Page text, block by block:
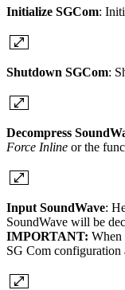
Initialize SGCom:
Shutdown SGCom:
Decompress
Force Inline or the
Input SoundWave:
SoundWave will be
IMPORTANT: When
SG Com configuration